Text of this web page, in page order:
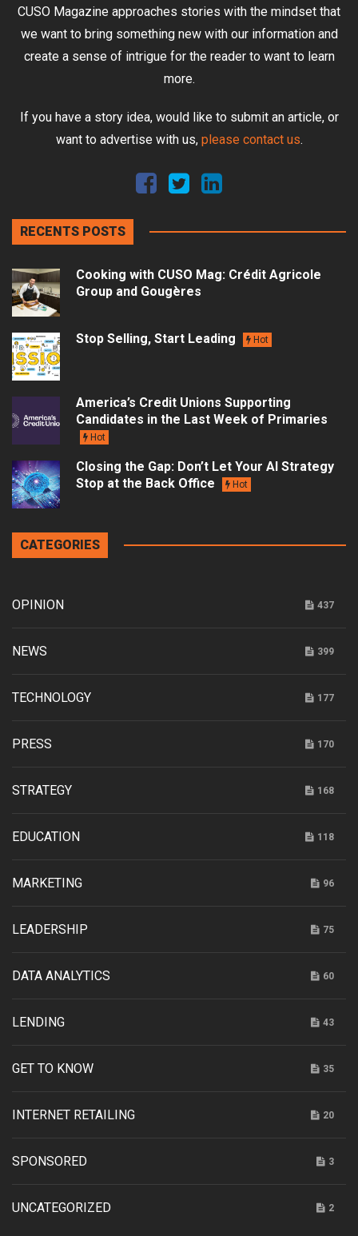
CUSO Magazine approaches stories with the mindset that
we want to bring something new with our information and
create a sense of intrigue for the reader to want to learn
more.
If you have a story idea, would like to submit an article, or
want to advertise with us, please contact us.
RECENTS POSTS
Cooking with CUSO Mag: Crédit Agricole
Group and Gougères
Stop Selling, Start Leading Hot
America’s Credit Unions Supporting
Candidates in the Last Week of Primaries
Hot
Closing the Gap: Don’t Let Your AI Strategy
Stop at the Back Office
Hot
CATEGORIES
OPINION 437
NEWS 399
TECHNOLOGY 177
PRESS 170
STRATEGY 168
EDUCATION 118
MARKETING 96
LEADERSHIP 75
DATA ANALYTICS 60
LENDING 43
GET TO KNOW 35
INTERNET RETAILING 20
SPONSORED 3
UNCATEGORIZED 2